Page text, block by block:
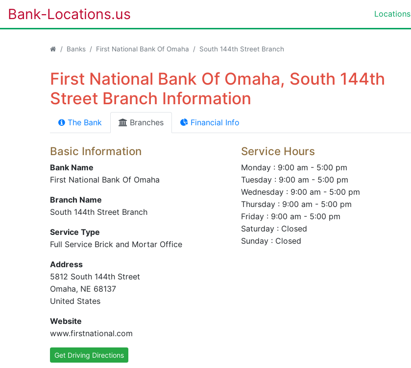
Bank-Locations.us Locations
Banks First National Bank Of Omaha South 144th Street Branch
First National Bank Of Omaha, South 144th
Street Branch Information
The Bank Branches Financial Info
Basic Information
Bank Name
First National Bank Of Omaha
Branch Name
South 144th Street Branch
Service Type
Full Service Brick and Mortar Office
Address
5812 South 144th Street
Omaha, NE 68137
United States
Website
www.firstnational.com
Service Hours
Monday : 9:00 am - 5:00 pm
Tuesday : 9:00 am - 5:00 pm
Wednesday : 9:00 am - 5:00 pm
Thursday : 9:00 am - 5:00 pm
Friday : 9:00 am - 5:00 pm
Saturday : Closed
Sunday : Closed
Get Driving Directions